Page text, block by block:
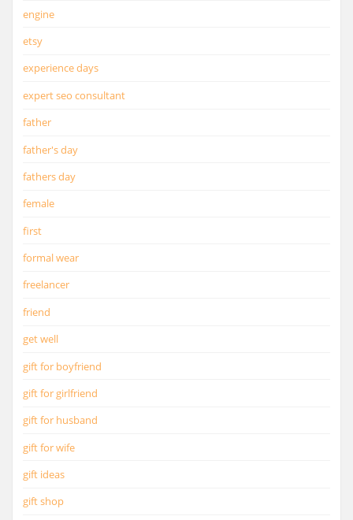
engine
etsy
experience days
expert seo consultant
father
father's day
fathers day
female
first
formal wear
freelancer
friend
get well
gift for boyfriend
gift for girlfriend
gift for husband
gift for wife
gift ideas
gift shop